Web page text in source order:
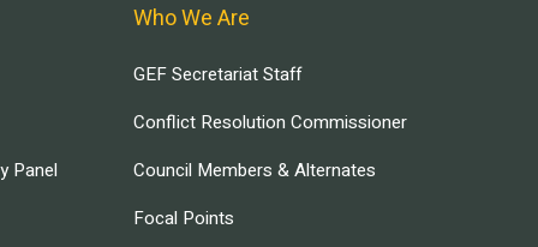
Panel
Who We Are
GEF Secretariat Staff
Conflict Resolution Commissioner
Council Members & Alternates
Focal Points